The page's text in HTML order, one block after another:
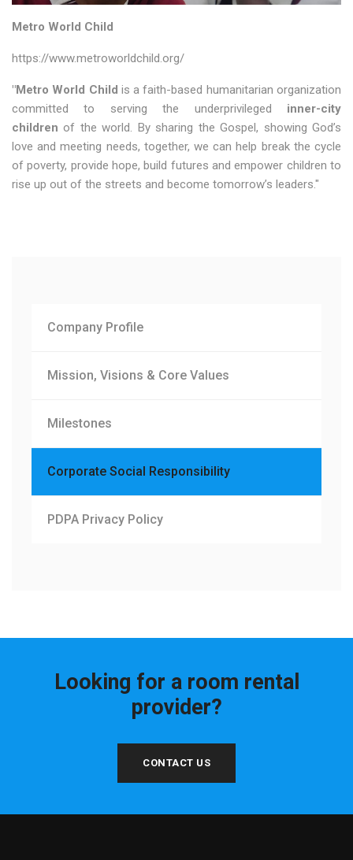
Metro World Child
https://www.metroworldchild.org/
"Metro World Child is a faith-based humanitarian organization
committed to serving the underprivileged inner-city
children of the world. By sharing the Gospel, showing God’s
love and meeting needs, together, we can help break the cycle
of poverty, provide hope, build futures and empower children to
rise up out of the streets and become tomorrow’s leaders."
Company Profile
Mission, Visions & Core Values
Milestones
Corporate Social Responsibility
PDPA Privacy Policy
Looking for a room rental
provider?
CONTACT US